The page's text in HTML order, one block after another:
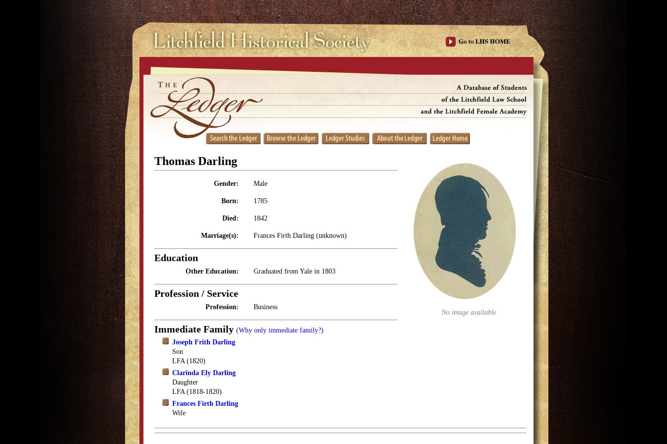
No image available
Thomas Darling
Gender: Male
Born: 1785
Died: 1842
Marriage(s): Frances Firth Darling (unknown)
Education
Other Education: Graduated from Yale in 1803
Profession / Service
Profession: Business
Immediate Family (Why only immediate family?)
Joseph Frith Darling
Son
LFA (1820)
Clarinda Ely Darling
Daughter
LFA (1818-1820)
Frances Firth Darling
Wife